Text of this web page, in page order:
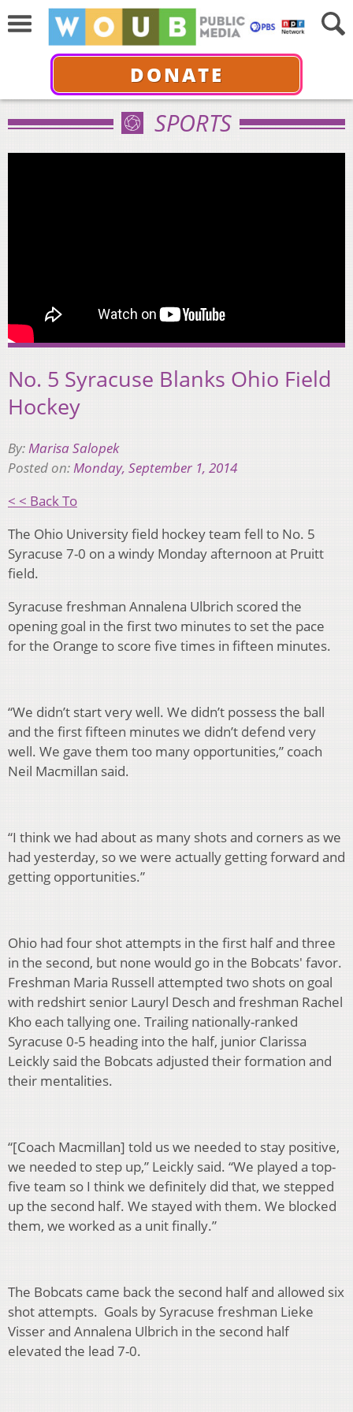
DONATE
SPORTS
No. 5 Syracuse Blanks Ohio Field
Hockey
By:Marisa Salopek
Posted on:Monday, September 1, 2014
< < Back To
The Ohio University field hockey team fell to No. 5
Syracuse 7-0 on a windy Monday afternoon at Pruitt
field.
Syracuse freshman Annalena Ulbrich scored the
opening goal in the first two minutes to set the pace
for the Orange to score five times in fifteen minutes.
“We didn’t start very well. We didn’t possess the ball
and the first fifteen minutes we didn’t defend very
well. We gave them too many opportunities,” coach
Neil Macmillan said.
“I think we had about as many shots and corners as we
had yesterday, so we were actually getting forward and
getting opportunities.”
Ohio had four shot attempts in the first half and three
in the second, but none would go in the Bobcats' favor.
Freshman Maria Russell attempted two shots on goal
with redshirt senior Lauryl Desch and freshman Rachel
Kho each tallying one. Trailing nationally-ranked
Syracuse 0-5 heading into the half, junior Clarissa
Leickly said the Bobcats adjusted their formation and
their mentalities.
“[Coach Macmillan] told us we needed to stay positive,
we needed to step up,” Leickly said. “We played a top-
five team so I think we definitely did that, we stepped
up the second half. We stayed with them. We blocked
them, we worked as a unit finally.”
The Bobcats came back the second half and allowed six
shot attempts. Goals by Syracuse freshman Lieke
Visser and Annalena Ulbrich in the second half
elevated the lead 7-0.